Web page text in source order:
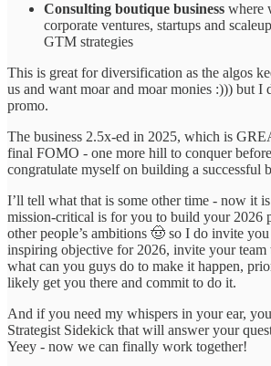
Consulting boutique business where
corporate ventures, startups and
GTM strategies
This is great for diversification as the algos
us and want moar and moar monies :))) but I
promo.
The business 2.5x-ed in 2025, which is
final FOMO - one more hill to conquer
congratulate myself on building a successful
I’ll tell what that is some other time - now it
mission-critical is for you to build your 2026
other people’s ambitions 🤠 so I do invite
inspiring objective for 2026, invite your
what can you guys do to make it happen,
likely get you there and commit to do it.
And if you need my whispers in your ear,
Strategist Sidekick that will answer your
Yeey - now we can finally work together!